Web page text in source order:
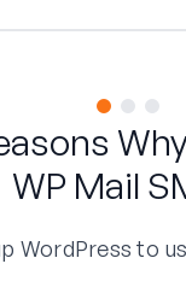
WP Mail
WordPress to